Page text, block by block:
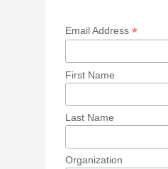
Email Address*
First Name
Last Name
Organization